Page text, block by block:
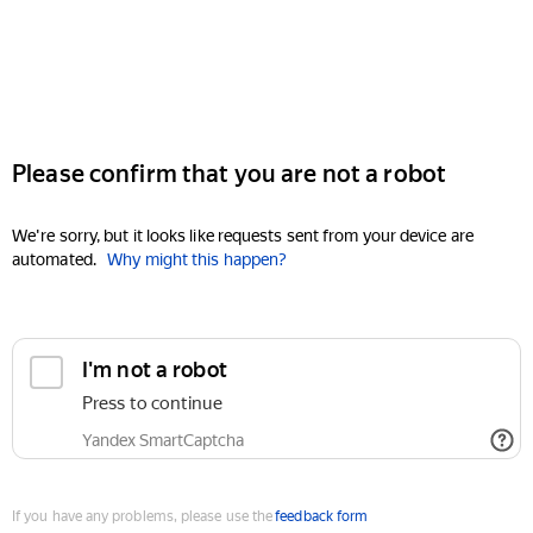
Please confirm that you are not a robot
We're sorry, but it looks like requests sent from your device are
automated. Why might this happen?
I'm not a robot
Press to continue
Yandex SmartCaptcha
If you have any problems, please use thefeedback form